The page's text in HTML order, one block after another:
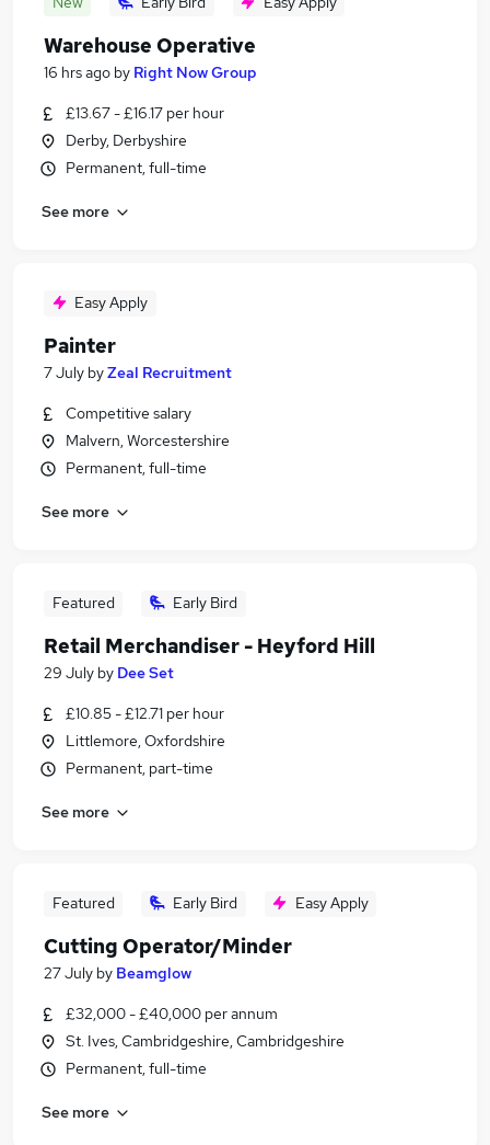
Warehouse Operative
16 hrs ago by Right Now Group
£13.67 - £16.17 per hour
Derby, Derbyshire
Permanent, full-time
See more
Easy Apply
Painter
7 July byZeal Recruitment
Competitive salary
Malvern, Worcestershire
Permanent, full-time
See more
Featured Early Bird
Retail Merchandiser - Heyford Hill
29 July by Dee Set
£10.85 - £12.71 per hour
Littlemore, Oxfordshire
Permanent, part-time
See more
Featured Early Bird Easy Apply
Cutting Operator/Minder
27 July by Beamglow
£32,000 - £40,000 per annum
St. Ives, Cambridgeshire, Cambridgeshire
Permanent, full-time
See more